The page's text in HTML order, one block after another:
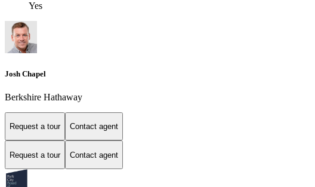
Yes
Josh Chapel
Berkshire Hathaway
Request a tour Contact agent
Request a tour Contact agent